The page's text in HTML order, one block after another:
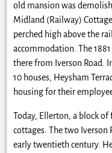
old mansion was
Midland (Railway)
perched high above the
accommodation. The
there from Iverson Road.
10 houses, Heysham
housing for their
Today, Ellerton, a block
cottages. The two Iverson
early twentieth century.